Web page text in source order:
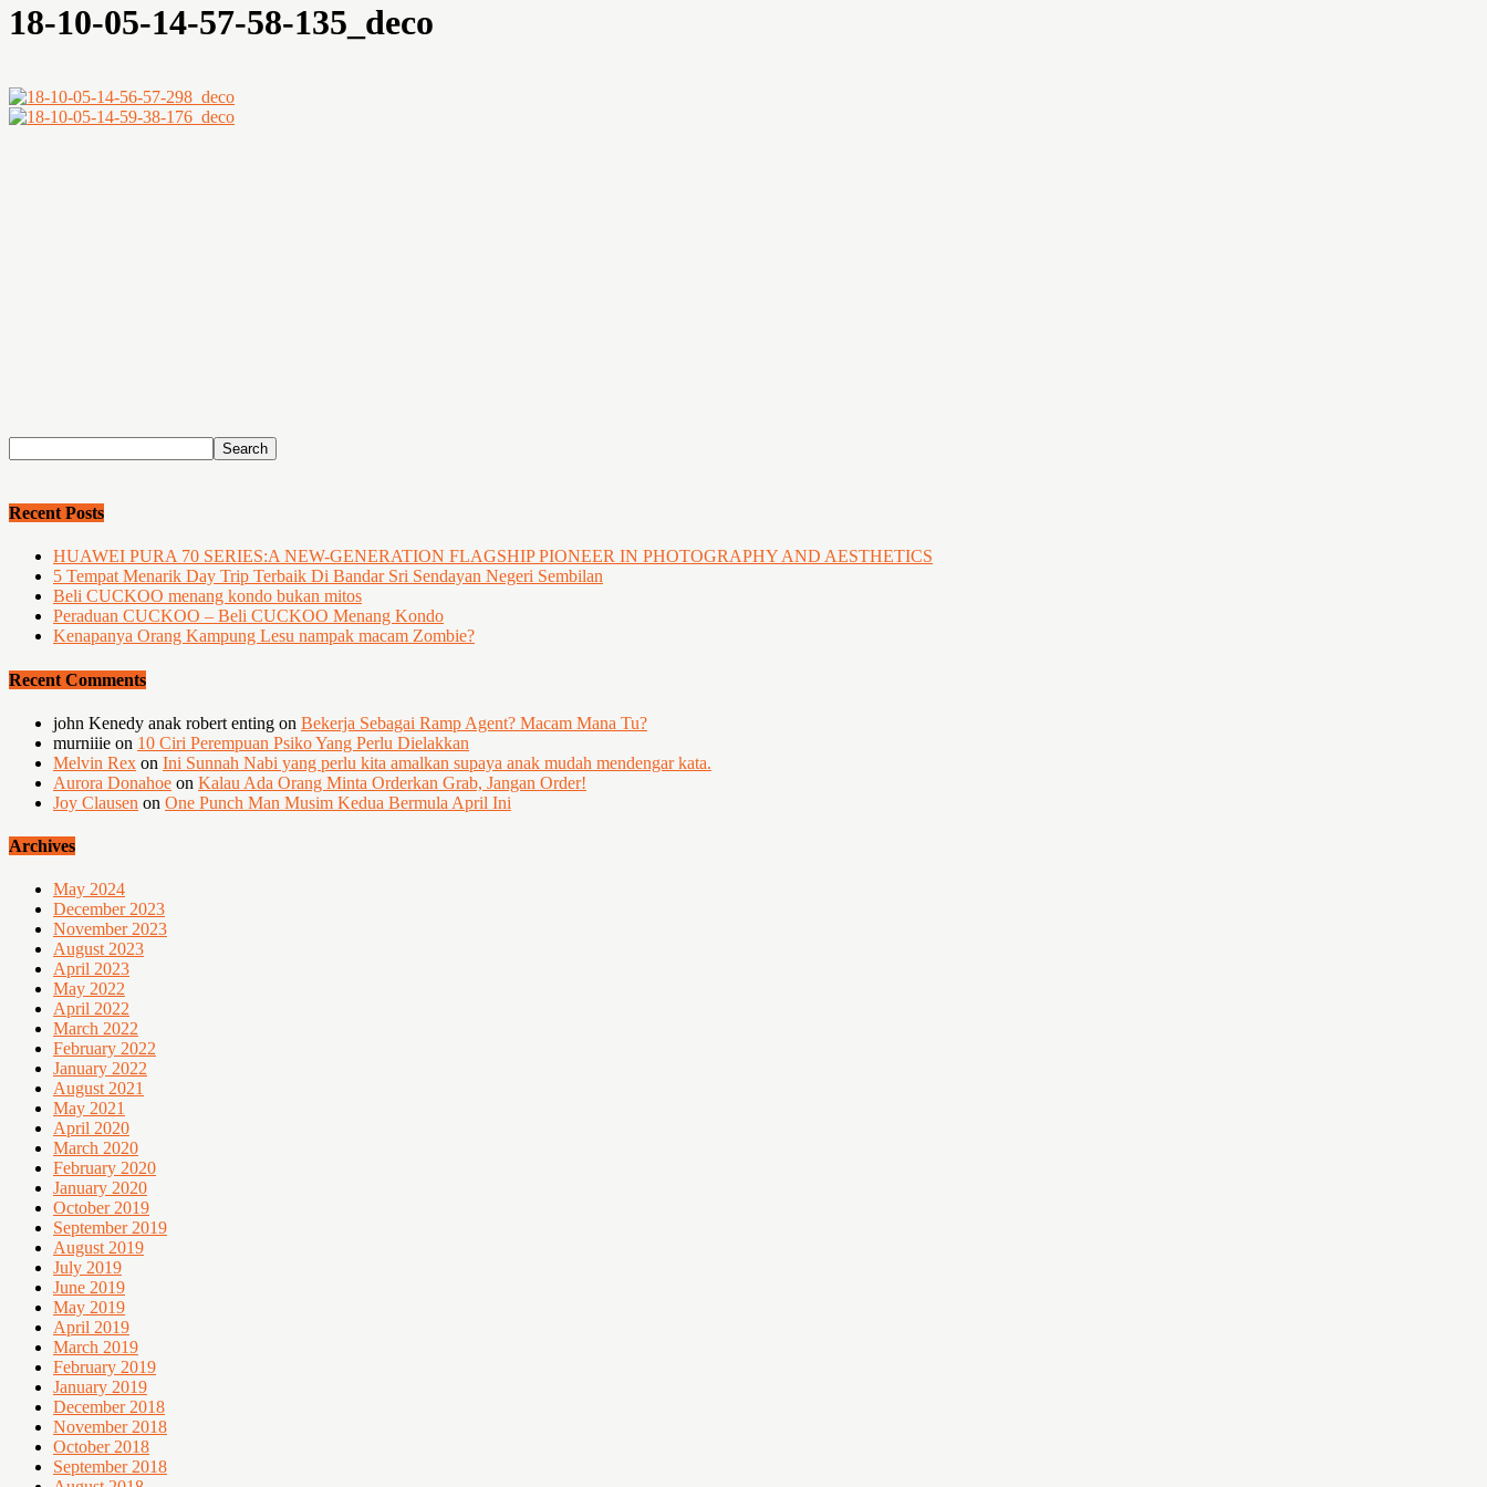
18-10-05-14-57-58-135_deco
Recent Posts
HUAWEI PURA 70 SERIES:A NEW-GENERATION FLAGSHIP PIONEER IN PHOTOGRAPHY AND AESTHETICS
5 Tempat Menarik Day Trip Terbaik Di Bandar Sri Sendayan Negeri Sembilan
Beli CUCKOO menang kondo bukan mitos
Peraduan CUCKOO – Beli CUCKOO Menang Kondo
Kenapanya Orang Kampung Lesu nampak macam Zombie?
Recent Comments
john Kenedy anak robert enting on Bekerja Sebagai Ramp Agent? Macam Mana Tu?
murniiie on 10 Ciri Perempuan Psiko Yang Perlu Dielakkan
Melvin Rex on Ini Sunnah Nabi yang perlu kita amalkan supaya anak mudah mendengar kata.
Aurora Donahoe on Kalau Ada Orang Minta Orderkan Grab, Jangan Order!
Joy Clausen on One Punch Man Musim Kedua Bermula April Ini
Archives
May 2024
December 2023
November 2023
August 2023
April 2023
May 2022
April 2022
March 2022
February 2022
January 2022
August 2021
May 2021
April 2020
March 2020
February 2020
January 2020
October 2019
September 2019
August 2019
July 2019
June 2019
May 2019
April 2019
March 2019
February 2019
January 2019
December 2018
November 2018
October 2018
September 2018